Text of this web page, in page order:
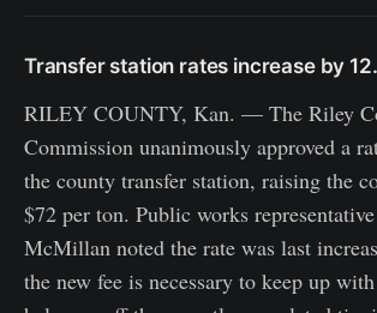
Transfer station rates increase by
RILEY COUNTY, Kan. — The Riley
Commission unanimously approved a
the county transfer station, raising the
$72 per ton. Public works
McMillan noted the rate was last
the new fee is necessary to keep up